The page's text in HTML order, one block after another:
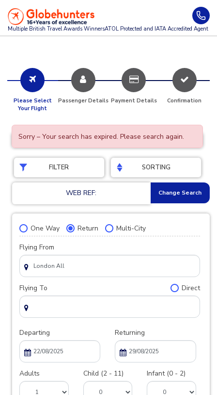
Multiple British Travel Awards WinnersATOL Protected and IATA Accredited Agent
Please Select
Your Flight
Passenger Details Payment Details Confirmation
Sorry – Your search has expired. Please search again.
FILTER SORTING
WEB REF: Change Search
One Way Return Multi-City
Flying From
Flying To Direct
Departing Returning
Adults Child (2 - 11) Infant (0 - 2)